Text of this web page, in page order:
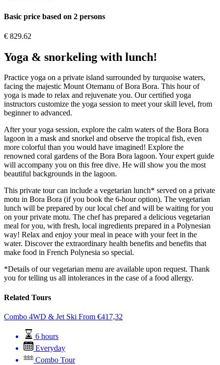
Basic price based on 2 persons
€ 829.62
Yoga & snorkeling with lunch!
Practice yoga on a private island surrounded by turquoise waters,
facing the majestic Mount Otemanu of Bora Bora. This hour of
yoga is made to relax and rejuvenate you. Our certified yoga
instructors customize the yoga session to meet your skill level, from
beginner to advanced.
After your yoga session, explore the calm waters of the Bora Bora
lagoon in a mask and snorkel and observe the tropical fish, even
more colorful than you would have imagined! Explore the
renowned coral gardens of the Bora Bora lagoon. Your expert guide
will accompany you on this free dive. He will show you the most
beautiful backgrounds in the lagoon.
This private tour can include a vegetarian lunch* served on a private
motu in Bora Bora (if you book the 6-hour option). The vegetarian
lunch will be prepared by our local chef and will be waiting for you
on your private motu. The chef has prepared a delicious vegetarian
meal for you, with fresh, local ingredients prepared in a Polynesian
way! Relax and enjoy your meal in peace with your feet in the
water. Discover the extraordinary health benefits and benefits that
make food in French Polynesia so special.
*Details of our vegetarian menu are available upon request. Thank
you for telling us all intolerances in the case of a food allergy.
Related Tours
Combo 4WD & Jet Ski From €417,32
6 hours
Everyday
Combo Tour